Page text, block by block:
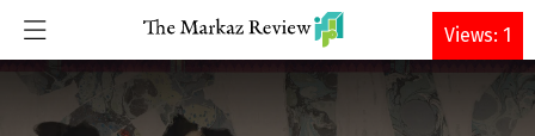
DONATE
Views: 1